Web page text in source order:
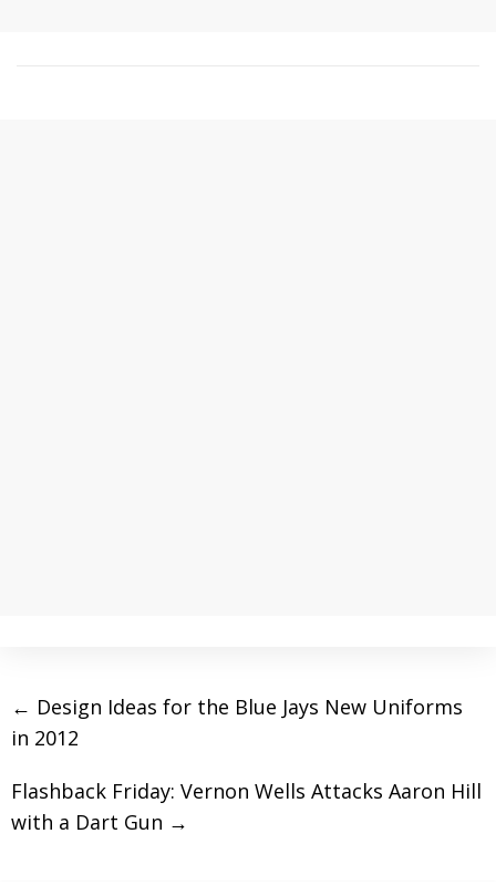
← Design Ideas for the Blue Jays New Uniforms
in 2012
Flashback Friday: Vernon Wells Attacks Aaron Hill
with a Dart Gun →